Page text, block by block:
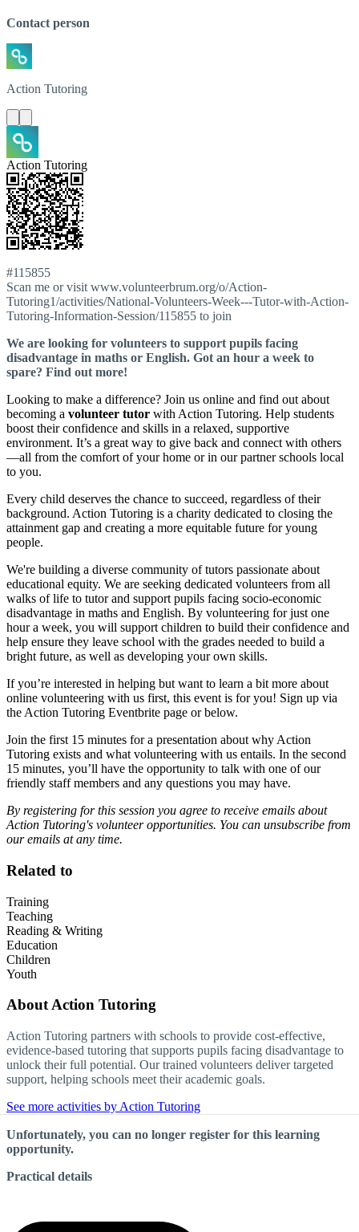
Contact person
Action Tutoring
Action Tutoring
#115855
Scan me or visit www.volunteerbrum.org/o/Action-
Tutoring1/activities/National-Volunteers-Week---Tutor-with-Action-
Tutoring-Information-Session/115855 to join
We are looking for volunteers to support pupils facing
disadvantage in maths or English. Got an hour a week to
spare? Find out more!
Looking to make a difference? Join us online and find out about
becoming a volunteer tutor with Action Tutoring. Help students
boost their confidence and skills in a relaxed, supportive
environment. It’s a great way to give back and connect with others
—all from the comfort of your home or in our partner schools local
to you.
Every child deserves the chance to succeed, regardless of their
background. Action Tutoring is a charity dedicated to closing the
attainment gap and creating a more equitable future for young
people.
We're building a diverse community of tutors passionate about
educational equity. We are seeking dedicated volunteers from all
walks of life to tutor and support pupils facing socio-economic
disadvantage in maths and English. By volunteering for just one
hour a week, you will support children to build their confidence and
help ensure they leave school with the grades needed to build a
bright future, as well as developing your own skills.
If you’re interested in helping but want to learn a bit more about
online volunteering with us first, this event is for you! Sign up via
the Action Tutoring Eventbrite page or below.
Join the first 15 minutes for a presentation about why Action
Tutoring exists and what volunteering with us entails. In the second
15 minutes, you’ll have the opportunity to talk with one of our
friendly staff members and any questions you may have.
By registering for this session you agree to receive emails about
Action Tutoring's volunteer opportunities. You can unsubscribe from
our emails at any time.
Related to
Training
Teaching
Reading & Writing
Education
Children
Youth
AboutAction Tutoring
Action Tutoring partners with schools to provide cost-effective,
evidence-based tutoring that supports pupils facing disadvantage to
unlock their full potential. Our trained volunteers deliver targeted
support, helping schools meet their academic goals.
See more activities by Action Tutoring
Unfortunately, you can no longer register for this learning
opportunity.
Practical details